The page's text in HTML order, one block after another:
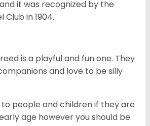
it was recognized by the
Club in 1904.
is a playful and fun one. They
and love to be silly
people and children if they are
age however you should be